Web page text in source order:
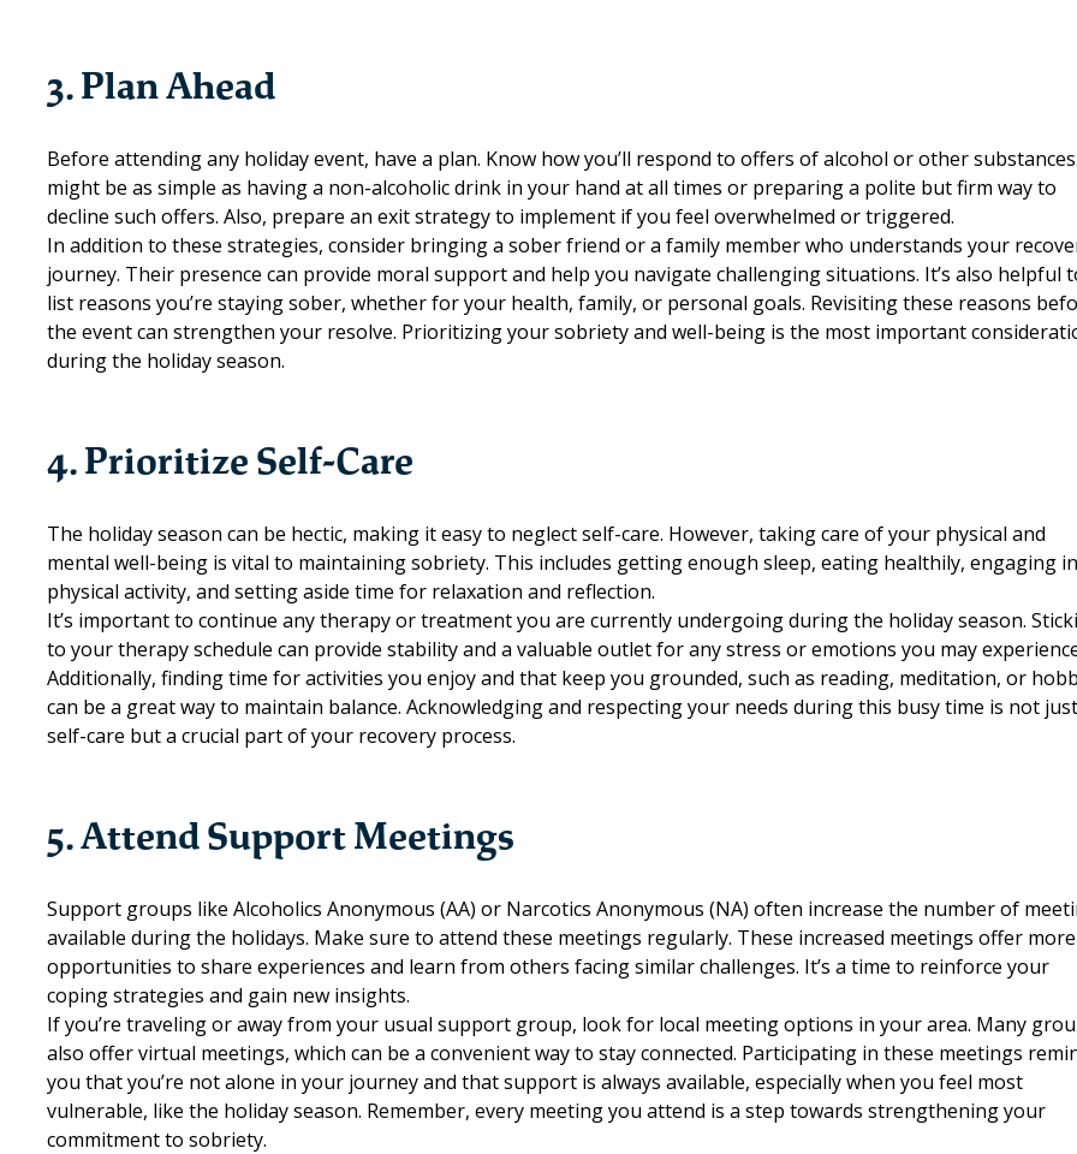
3. Plan Ahead
Before attending any holiday event, have a plan. Know how you’ll respond to offers of alcohol or other
might be as simple as having a non-alcoholic drink in your hand at all times or preparing a polite but firm way to
decline such offers. Also, prepare an exit strategy to implement if you feel overwhelmed ortriggered.
In addition to these strategies, consider bringing a sober friend or a family member who understands your
journey. Their presence can provide moral support and help you navigate challenging situations. It’s also helpful
list reasons you’re staying sober, whether for your health, family, or personal goals. Revisiting these reasons
the event can strengthen your resolve. Prioritizing your sobriety and well-being is the most important
during the holiday season.
4. Prioritize Self-Care
The holiday season can be hectic, making it easy to neglect self-care. However, taking care of your physical and
mental well-being is vital to maintaining sobriety. This includes getting enough sleep, eating healthily, engaging in
physical activity, and setting aside time for relaxation and reflection.
It’s important to continue any therapy or treatment you are currently undergoing during the holiday season.
to your therapy schedule can provide stability and a valuable outlet for any stress or emotions you may
Additionally, finding time for activities you enjoy and that keep you grounded, such as reading, meditation, or
can be a great way to maintain balance. Acknowledging and respecting your needs during this busy time is not just
self-care but a crucial part of your recovery process.
5. Attend Support Meetings
Support groups like Alcoholics Anonymous (AA) or Narcotics Anonymous (NA) often increase the number of
available during the holidays. Make sure to attend these meetings regularly. These increased meetings offer more
opportunities to share experiences and learn from others facing similar challenges. It’s a time to reinforce your
coping strategies and gain new insights.
If you’re traveling or away from your usual support group, look for local meeting options in your area. Many
also offer virtual meetings, which can be a convenient way to stay connected. Participating in these meetings
you that you’re not alone in your journey and that support is always available, especially when you feel most
vulnerable, like the holiday season. Remember, every meeting you attend is a step towards strengthening your
commitment to sobriety.